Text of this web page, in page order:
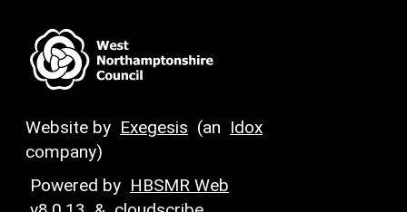
Website by Exegesis (an Idox
company)
Powered by HBSMR Web